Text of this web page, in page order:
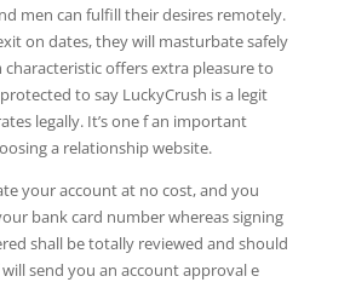
men can fulfill their desires remotely.
on dates, they will masturbate safely
offers extra pleasure to
to say LuckyCrush is a legit
legally. It’s one f an important
a relationship website.
your account at no cost, and you
bank card number whereas signing
shall be totally reviewed and should
send you an account approval e